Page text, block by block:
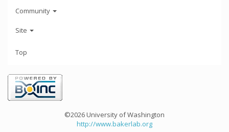
Community
Site
Top
©2026 University of Washington
http://www.bakerlab.org